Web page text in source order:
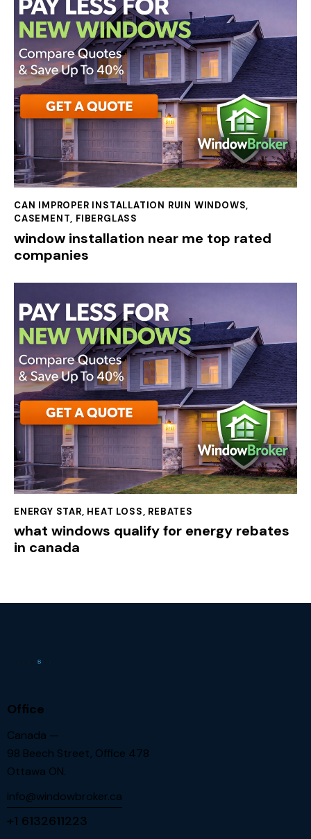
CAN IMPROPER INSTALLATION RUIN WINDOWS,
CASEMENT, FIBERGLASS
window installation near me top rated
companies
ENERGY STAR, HEAT LOSS, REBATES
what windows qualify for energy rebates
in canada
Office
Canada —
98 Beech Street, Office 478
Ottawa ON.
info@windowbroker.ca
+1 6132611223